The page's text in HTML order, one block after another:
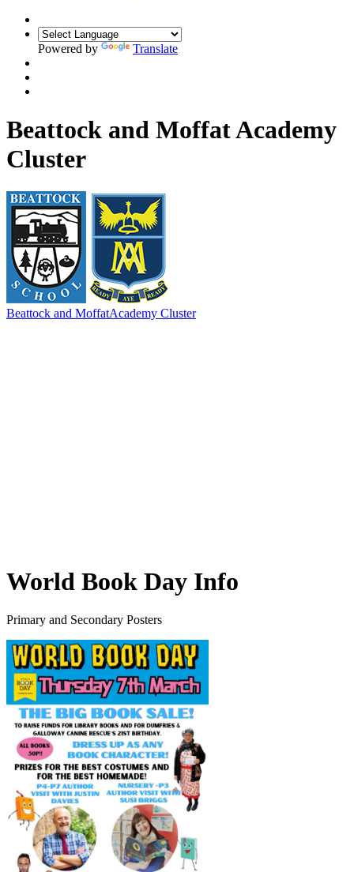
Powered by Translate
Beattock and Moffat Academy
Cluster
Beattock and MoffatAcademy Cluster
World Book Day Info
Primary and Secondary Posters